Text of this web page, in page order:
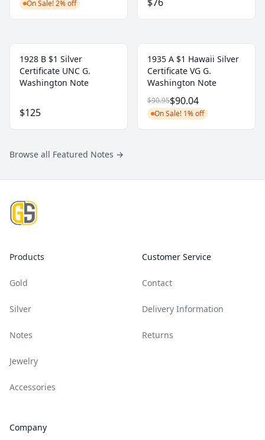
On Sale! 2% off
1928 B $1 Silver
Certificate UNC G.
Washington Note
$125
1935 A $1 Hawaii Silver
Certificate VG G.
Washington Note
$90.95$90.04
On Sale! 1% off
Browse all Featured Notes →
Products
Gold
Silver
Notes
Jewelry
Accessories
Company
Customer Service
Contact
Delivery Information
Returns